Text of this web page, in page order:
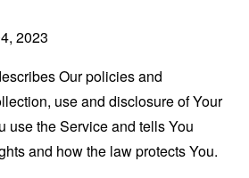
2023
Our policies and
use and disclosure of Your
use the Service and tells You
and how the law protects You.